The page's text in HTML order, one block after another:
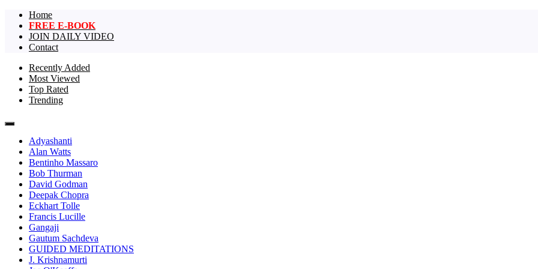
Home
FREE E-BOOK
JOIN DAILY VIDEO
Contact
One Truth Videos – The largest collection of short non-dual
videos in the world!
The largest collection of short non-dual videos, nondual videos, and non dual videos.in
Recently Added
Most Viewed
Top Rated
Trending
Adyashanti
Alan Watts
Bentinho Massaro
Bob Thurman
David Godman
Deepak Chopra
Eckhart Tolle
Francis Lucille
Gangaji
Gautum Sachdeva
GUIDED MEDITATIONS
J. Krishnamurti